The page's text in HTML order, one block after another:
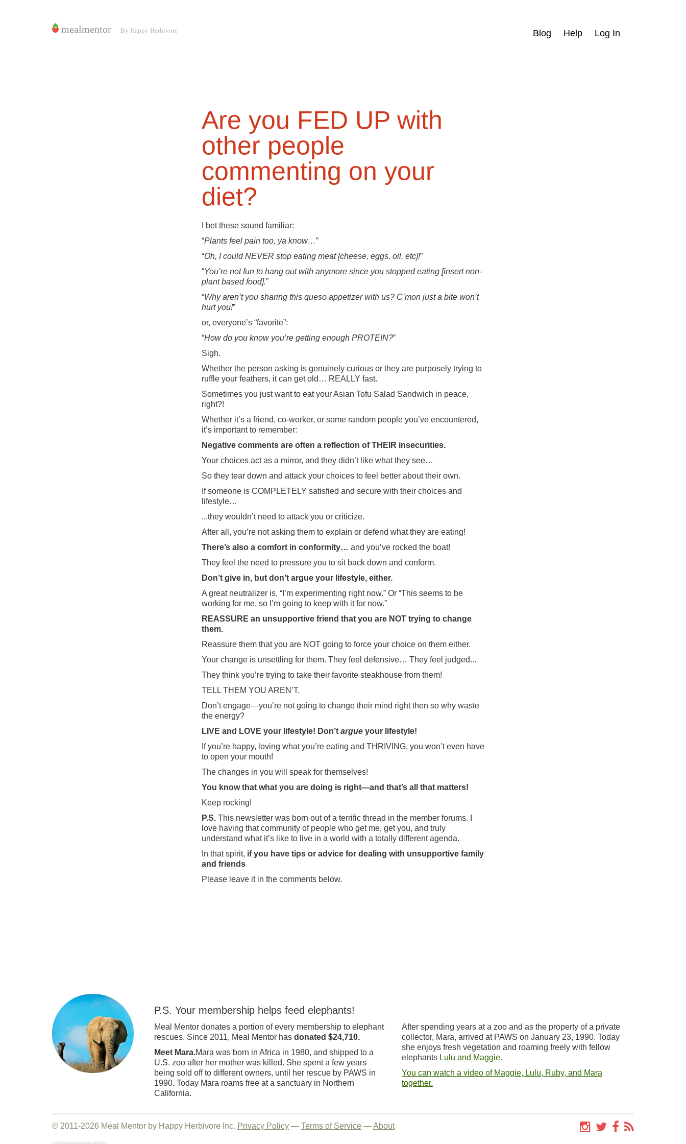
Blog Help Log In
Are you FED UP with
other people
commenting on your
diet?
I bet these sound familiar:
“Plants feel pain too, ya know…”
“Oh, I could NEVER stop eating meat [cheese, eggs, oil, etc]!”
“You’re not fun to hang out with anymore since you stopped eating [insert non-
plant based food].”
“Why aren’t you sharing this queso appetizer with us? C’mon just a bite won’t
hurt you!”
or, everyone’s “favorite”:
“How do you know you’re getting enough PROTEIN?”
Sigh.
Whether the person asking is genuinely curious or they are purposely trying to
ruffle your feathers, it can get old… REALLY fast.
Sometimes you just want to eat your Asian Tofu Salad Sandwich in peace,
right?!
Whether it’s a friend, co-worker, or some random people you’ve encountered,
it’s important to remember:
Negative comments are often a reflection of THEIR insecurities.
Your choices act as a mirror, and they didn’t like what they see…
So they tear down and attack your choices to feel better about their own.
If someone is COMPLETELY satisfied and secure with their choices and
lifestyle…
...they wouldn’t need to attack you or criticize.
After all, you’re not asking them to explain or defend what they are eating!
There’s also a comfort in conformity… and you’ve rocked the boat!
They feel the need to pressure you to sit back down and conform.
Don’t give in, but don’t argue your lifestyle, either.
A great neutralizer is, “I’m experimenting right now.” Or “This seems to be
working for me, so I’m going to keep with it for now.”
REASSURE an unsupportive friend that you are NOT trying to change
them.
Reassure them that you are NOT going to force your choice on them either.
Your change is unsettling for them. They feel defensive… They feel judged...
They think you’re trying to take their favorite steakhouse from them!
TELL THEM YOU AREN’T.
Don’t engage—you’re not going to change their mind right then so why waste
the energy?
LIVE and LOVE your lifestyle! Don’t argueyour lifestyle!
If you’re happy, loving what you’re eating and THRIVING, you won’t even have
to open your mouth!
The changes in you will speak for themselves!
You know that what you are doing is right—and that’s all that matters!
Keep rocking!
P.S.This newsletter was born out of a terrific thread in the member forums. I
love having that community of people who get me, get you, and truly
understand what it’s like to live in a world with a totally different agenda.
In that spirit, if you have tips or advice for dealing with unsupportive family
and friends
Please leave it in the comments below.
P.S. Your membership helps feed elephants!
Meal Mentor donates a portion of every membership to elephant
rescues. Since 2011, Meal Mentor has donated $24,710.
Meet Mara.Mara was born in Africa in 1980, and shipped to a
U.S. zoo after her mother was killed. She spent a few years
being sold off to different owners, until her rescue by PAWS in
1990. Today Mara roams free at a sanctuary in Northern
California.
After spending years at a zoo and as the property of a private
collector, Mara, arrived at PAWS on January 23, 1990. Today
she enjoys fresh vegetation and roaming freely with fellow
elephants Lulu and Maggie.
You can watch a video of Maggie, Lulu, Ruby, and Mara
together.
© 2011-2026 Meal Mentor by Happy Herbivore Inc. Privacy Policy — Terms of Service —About